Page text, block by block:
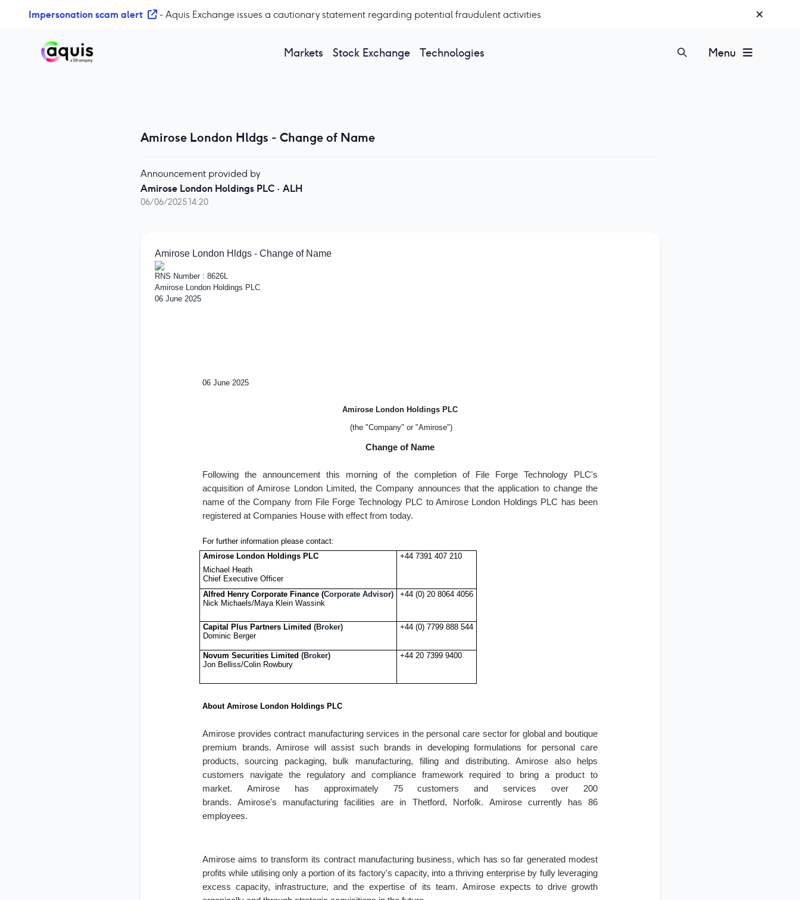
Impersonation scam alert - Aquis Exchange issues a cautionary statement regarding potential fraudulent activities
Markets Stock Exchange Technologies Menu
Amirose London Hldgs - Change of Name
Announcement provided by
Amirose London Holdings PLC· ALH
06/06/2025 14:20
Amirose London Hldgs - Change of Name
RNS Number : 8626L
Amirose London Holdings PLC
06 June 2025
06 June 2025
Amirose London Holdings PLC
(the "Company" or "Amirose")
Change of Name
Following the announcement this morning of the completion of File Forge Technology PLC's
acquisition of Amirose London Limited, the Company announces that the application to change the
name of the Company from File Forge Technology PLC to Amirose London Holdings PLC has been
registered at Companies House with effect from today.
For further information please contact:
Amirose London Holdings PLC
Michael Heath
Chief Executive Officer
+44 7391 407 210
Alfred Henry Corporate Finance (Corporate Advisor)
Nick Michaels/Maya Klein Wassink
+44 (0) 20 8064 4056
Capital Plus Partners Limited (Broker)
Dominic Berger
+44 (0) 7799 888 544
Novum Securities Limited (Broker)
Jon Belliss/Colin Rowbury
+44 20 7399 9400
About Amirose London Holdings PLC
Amirose provides contract manufacturing services in the personal care sector for global and boutique
premium brands. Amirose will assist such brands in developing formulations for personal care
products, sourcing packaging, bulk manufacturing, filling and distributing. Amirose also helps
customers navigate the regulatory and compliance framework required to bring a product to
market. Amirose has approximately 75 customers and services over 200
brands. Amirose's manufacturing facilities are in Thetford,
Norfolk. Amirose currently has 86
employees.
Amirose aims to transform its contract manufacturing business, which has so far generated modest
profits while utilising only a portion of its factory's capacity, into a thriving enterprise by fully leveraging
excess capacity, infrastructure, and the expertise of its team. Amirose expects to drive growth